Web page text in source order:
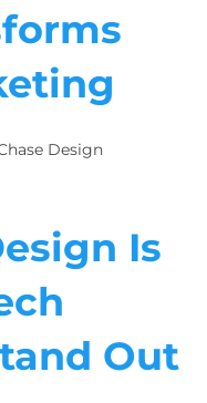
Design
Is
Out